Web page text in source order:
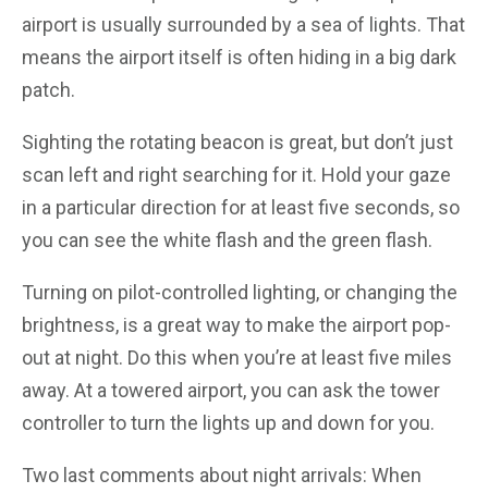
airport is usually surrounded by a sea of lights. That
means the airport itself is often hiding in a big dark
patch.
Sighting the rotating beacon is great, but don’t just
scan left and right searching for it. Hold your gaze
in a particular direction for at least five seconds, so
you can see the white flash and the green flash.
Turning on pilot-controlled lighting, or changing the
brightness, is a great way to make the airport pop-
out at night. Do this when you’re at least five miles
away. At a towered airport, you can ask the tower
controller to turn the lights up and down for you.
Two last comments about night arrivals: When